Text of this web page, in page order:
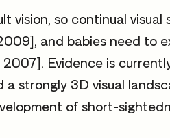
vision, so continual visual
and babies need to
Evidence is
strongly 3D visual
of short-